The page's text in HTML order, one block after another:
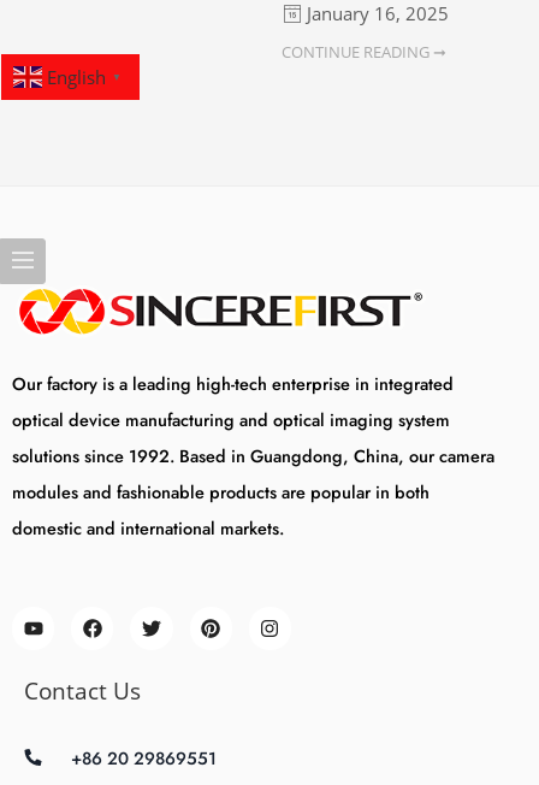
January 16, 2025
CONTINUE READING ➞
Our factory is a leading high-tech enterprise in integrated
optical device manufacturing and optical imaging system
solutions since 1992. Based in Guangdong, China, our camera
modules and fashionable products are popular in both
domestic and international markets.
Contact Us
+86 20 29869551
English ▼